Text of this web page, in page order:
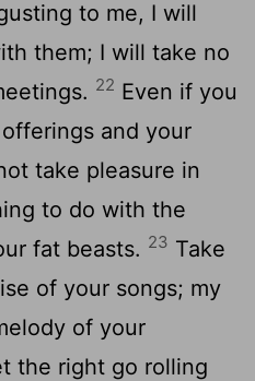
to me, I will
them; I will take no
22 Even if you
and your
take pleasure in
to do with the
fat beasts. 23 Take
of your songs; my
of your
the right go rolling